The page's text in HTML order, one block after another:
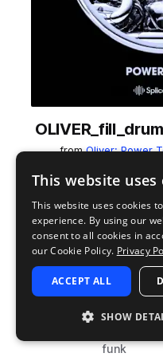
fromOliver: Power
Play
TYPE
sample
BPM
80
TAGS
drums
fills
funk
This website uses
This website uses cookies
experience. By using our
consent to all cookies in
our Cookie Policy. Privacy
ACCEPT ALL
SHOW